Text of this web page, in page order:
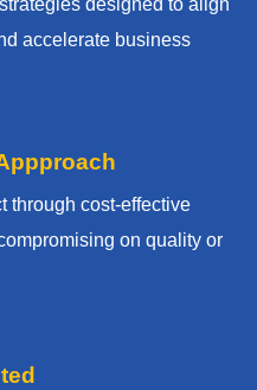
designed to align
accelerate business
through cost-effective
on quality or